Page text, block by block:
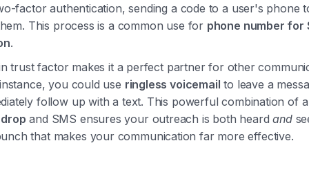
factor authentication, sending a code to a user's phone
This process is a common use for phone number for
.
trust factor makes it a perfect partner for other
you could use ringless voicemail to leave a
follow up with a text. This powerful combination of a
and SMS ensures your outreach is both heardand
that makes your communication far more effective.